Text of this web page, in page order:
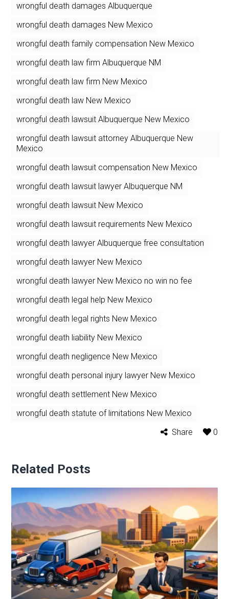
wrongful death damages Albuquerque
wrongful death damages New Mexico
wrongful death family compensation New Mexico
wrongful death law firm Albuquerque NM
wrongful death law firm New Mexico
wrongful death law New Mexico
wrongful death lawsuit Albuquerque New Mexico
wrongful death lawsuit attorney Albuquerque New
Mexico
wrongful death lawsuit compensation New Mexico
wrongful death lawsuit lawyer Albuquerque NM
wrongful death lawsuit New Mexico
wrongful death lawsuit requirements New Mexico
wrongful death lawyer Albuquerque free consultation
wrongful death lawyer New Mexico
wrongful death lawyer New Mexico no win no fee
wrongful death legal help New Mexico
wrongful death legal rights New Mexico
wrongful death liability New Mexico
wrongful death negligence New Mexico
wrongful death personal injury lawyer New Mexico
wrongful death settlement New Mexico
wrongful death statute of limitations New Mexico
Share
0
Related Posts